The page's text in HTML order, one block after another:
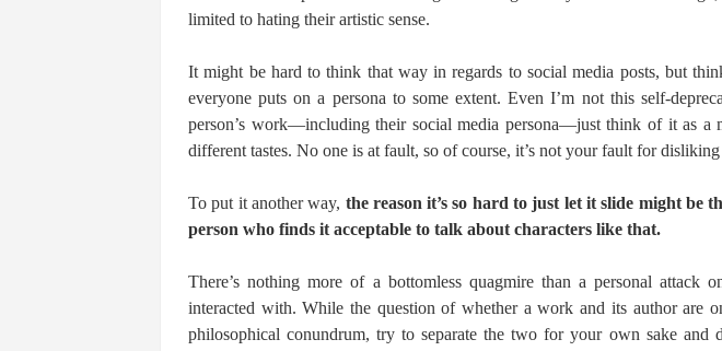
limited to hating their artistic sense.
It might be hard to think that way in regards to social media posts, but
everyone puts on a persona to some extent. Even I’m not this self-
person’s work—including their social media persona—just think of it as
different tastes. No one is at fault, so of course, it’s not your fault for
To put it another way, the reason it’s so hard to just let it slide might be
person who finds it acceptable to talk about characters like that.
There’s nothing more of a bottomless quagmire than a personal attack
interacted with. While the question of whether a work and its author are
philosophical conundrum, try to separate the two for your own sake and